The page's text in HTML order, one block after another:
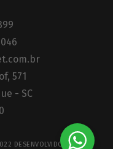
571
- SC
DESENVOLVIDO POR